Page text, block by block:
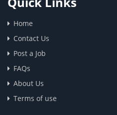
Home
Contact Us
Post a Job
FAQs
About Us
Terms of use